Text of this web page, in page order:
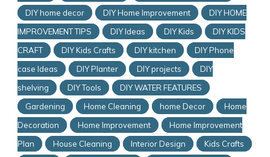
DIY home decor
DIY Home Improvement
DIY HOME
IMPROVEMENT TIPS
DIY Ideas DIY Kids
DIY KIDS
CRAFT
DIY Kids Crafts DIY kitchen
DIY Phone
case Ideas
DIY Planter DIY projects
DIY
shelving
DIY Tools
DIY WATER FEATURES
Gardening
Home Cleaning home Decor
Home
Decoration
Home Improvement
Home Improvement
Plan
House Cleaning Interior Design
Kids Crafts